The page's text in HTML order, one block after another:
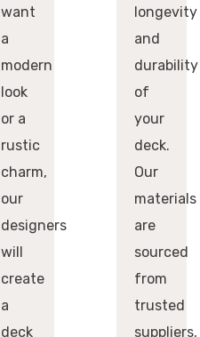
want
a
modern
look
or a
rustic
charm,
our
designers
will
create
a
deck
longevity
and
durability
of
your
deck.
Our
materials
are
sourced
from
trusted
suppliers,